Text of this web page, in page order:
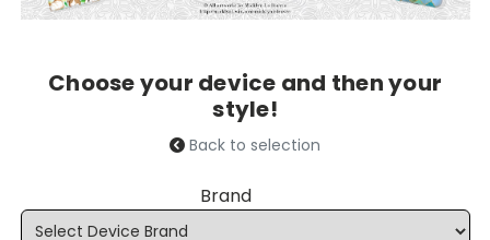
Choose your device and then your
style!
Back to selection
Brand